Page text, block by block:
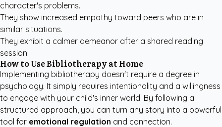
character's problems.
They show increased empathy toward peers who are in
similar situations.
They exhibit a calmer demeanor after a shared reading
session.
How to Use Bibliotherapy at Home
Implementing bibliotherapy doesn't require a degree in
psychology. It simply requires intentionality and a willingness
to engage with your child's inner world. By following a
structured approach, you can turn any story into a powerful
tool for emotional regulation and connection.